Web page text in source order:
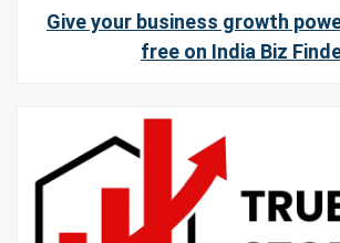
Give your business growth
free on India Biz